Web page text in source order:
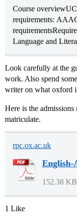
Course
requirements:
Language and
Look carefully at the
work. Also spend
writer on what oxford
Here is the
matriculate.
rpc.ox.ac.uk
English-
152.38 KB
1 Like